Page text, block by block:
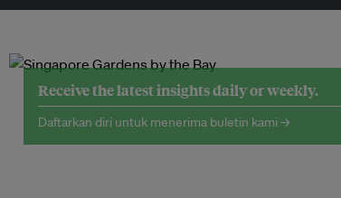
Receive the latest insights daily or weekly.
Daftarkan diri untuk menerima buletin kami →